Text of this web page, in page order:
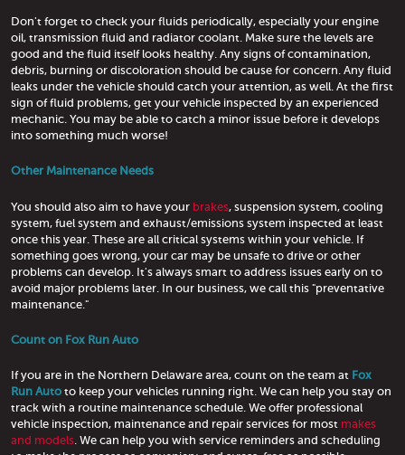
Don't forget to check your fluids periodically, especially your engine
oil, transmission fluid and radiator coolant. Make sure the levels are
good and the fluid itself looks healthy. Any signs of contamination,
debris, burning or discoloration should be cause for concern. Any fluid
leaks under the vehicle should catch your attention, as well. At the first
sign of fluid problems, get your vehicle inspected by an experienced
mechanic. You may be able to catch a minor issue before it develops
into something much worse!
Other Maintenance Needs
You should also aim to have your brakes, suspension system, cooling
system, fuel system and exhaust/emissions system inspected at least
once this year. These are all critical systems within your vehicle. If
something goes wrong, your car may be unsafe to drive or other
problems can develop. It's always smart to address issues early on to
avoid major problems later. In our business, we call this "preventative
maintenance."
Count on Fox Run Auto
If you are in the Northern Delaware area, count on the team at Fox
Run Auto to keep your vehicles running right. We can help you stay on
track with a routine maintenance schedule. We offer professional
vehicle inspection, maintenance and repair services for most makes
and models . We can help you with service reminders and scheduling